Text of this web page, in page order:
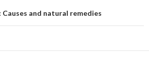
Causes and natural remedies